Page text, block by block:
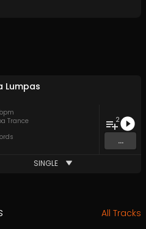
Lumpas
bpm
Trance
2
...
SINGLE
All Tracks